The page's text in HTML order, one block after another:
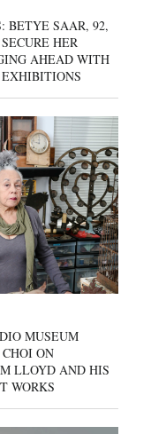
BETYE SAAR, 92,
HER
AHEAD WITH
MUSEUM
ON
LLOYD AND HIS
WORKS